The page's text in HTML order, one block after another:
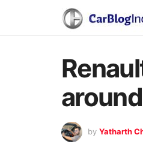
by Yatharth